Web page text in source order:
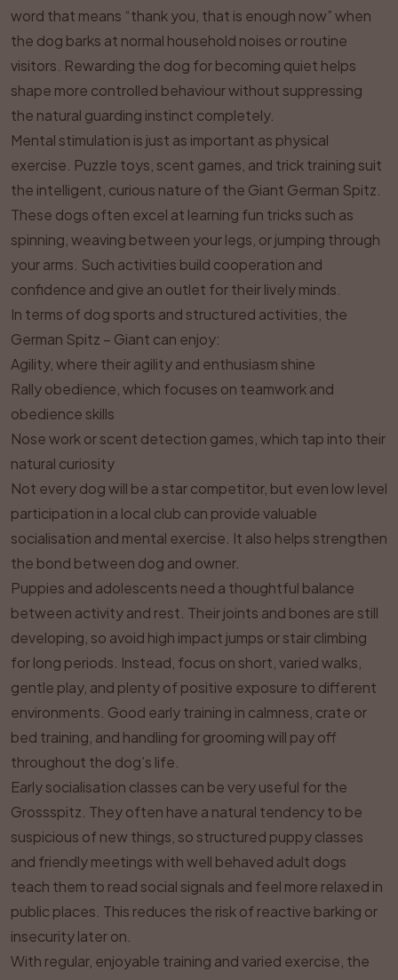
word that means “thank you, that is enough now” when
the dog barks at normal household noises or routine
visitors. Rewarding the dog for becoming quiet helps
shape more controlled behaviour without suppressing
the natural guarding instinct completely.
Mental stimulation is just as important as physical
exercise. Puzzle toys, scent games, and trick training suit
the intelligent, curious nature of the Giant German Spitz.
These dogs often excel at learning fun tricks such as
spinning, weaving between your legs, or jumping through
your arms. Such activities build cooperation and
confidence and give an outlet for their lively minds.
In terms of dog sports and structured activities, the
German Spitz – Giant can enjoy:
Agility, where their agility and enthusiasm shine
Rally obedience, which focuses on teamwork and
obedience skills
Nose work or scent detection games, which tap into their
natural curiosity
Not every dog will be a star competitor, but even low level
participation in a local club can provide valuable
socialisation and mental exercise. It also helps strengthen
the bond between dog and owner.
Puppies and adolescents need a thoughtful balance
between activity and rest. Their joints and bones are still
developing, so avoid high impact jumps or stair climbing
for long periods. Instead, focus on short, varied walks,
gentle play, and plenty of positive exposure to different
environments. Good early training in calmness, crate or
bed training, and handling for grooming will pay off
throughout the dog’s life.
Early socialisation classes can be very useful for the
Grossspitz. They often have a natural tendency to be
suspicious of new things, so structured puppy classes
and friendly meetings with well behaved adult dogs
teach them to read social signals and feel more relaxed in
public places. This reduces the risk of reactive barking or
insecurity later on.
With regular, enjoyable training and varied exercise, the